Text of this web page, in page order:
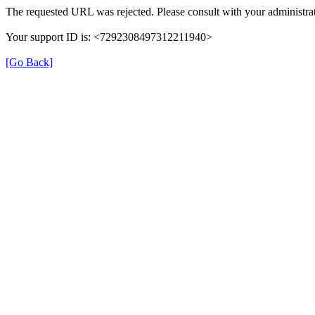
The requested URL was rejected. Please consult with your
Your support ID is: <7292308497312211940>
[Go Back]